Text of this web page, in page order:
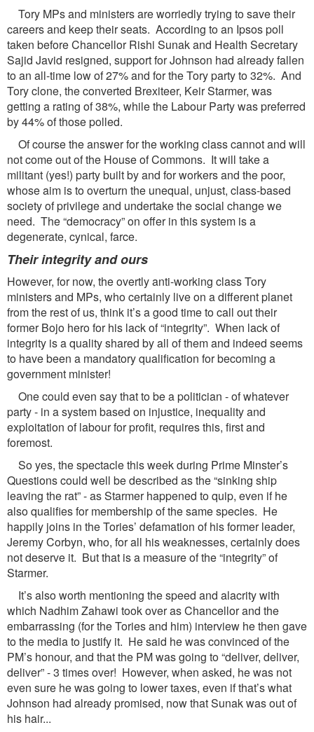
Tory MPs and ministers are worriedly trying to save their
careers and keep their seats. According to an Ipsos poll
taken before Chancellor Rishi Sunak and Health Secretary
Sajid Javid resigned, support for Johnson had already fallen
to an all-time low of 27% and for the Tory party to 32%. And
Tory clone, the converted Brexiteer, Keir Starmer, was
getting a rating of 38%, while the Labour Party was preferred
by 44% of those polled.
Of course the answer for the working class cannot and will
not come out of the House of Commons. It will take a
militant (yes!) party built by and for workers and the poor,
whose aim is to overturn the unequal, unjust, class-based
society of privilege and undertake the social change we
need. The “democracy” on offer in this system is a
degenerate, cynical, farce.
Their integrity and ours
However, for now, the overtly anti-working class Tory
ministers and MPs, who certainly live on a different planet
from the rest of us, think it’s a good time to call out their
former Bojo hero for his lack of “integrity”. When lack of
integrity is a quality shared by all of them and indeed seems
to have been a mandatory qualification for becoming a
government minister!
One could even say that to be a politician - of whatever
party - in a system based on injustice, inequality and
exploitation of labour for profit, requires this, first and
foremost.
So yes, the spectacle this week during Prime Minster’s
Questions could well be described as the “sinking ship
leaving the rat” - as Starmer happened to quip, even if he
also qualifies for membership of the same species. He
happily joins in the Tories’ defamation of his former leader,
Jeremy Corbyn, who, for all his weaknesses, certainly does
not deserve it. But that is a measure of the “integrity” of
Starmer.
It’s also worth mentioning the speed and alacrity with
which Nadhim Zahawi took over as Chancellor and the
embarrassing (for the Tories and him) interview he then gave
to the media to justify it. He said he was convinced of the
PM’s honour, and that the PM was going to “deliver, deliver,
deliver” - 3 times over! However, when asked, he was not
even sure he was going to lower taxes, even if that’s what
Johnson had already promised, now that Sunak was out of
his hair...